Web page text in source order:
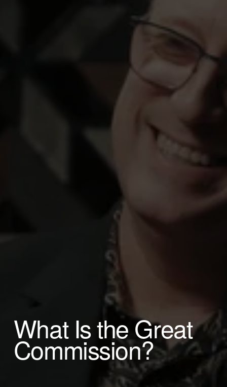
What Is the Great
Commission?